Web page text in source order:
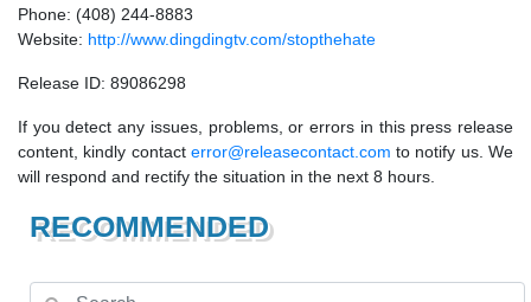
Phone: (408) 244-8883
Website: http://www.dingdingtv.com/stopthehate
Release ID: 89086298
If you detect any issues, problems, or errors in this press release
content, kindly contact error@releasecontact.com to notify us. We
will respond and rectify the situation in the next 8 hours.
RECOMMENDED